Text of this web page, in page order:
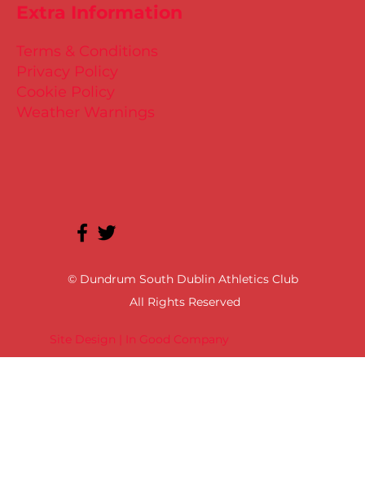
Site Design | In Good Company
© Dundrum South Dublin Athletics Club
All Rights Reserved
Extra Information
Terms & Conditions
Privacy Policy
Cookie Policy
Weather Warnings